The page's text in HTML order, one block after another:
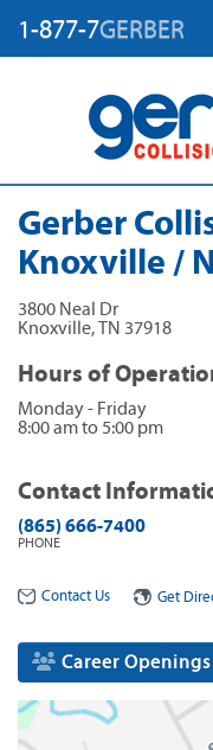
1-877-7GERBER
Gerber
Knoxville /
3800 Neal Dr
Knoxville,TN 37918
Hours of
Monday - Friday
8:00 am to 5:00 pm
Contact
(865) 666-7400
PHONE
Contact Us Get
Career Openings